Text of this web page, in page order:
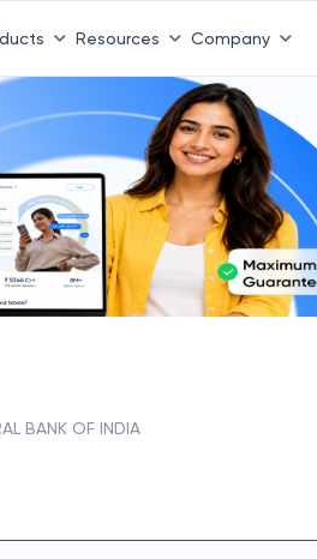
Resources Company
BANK OF INDIA